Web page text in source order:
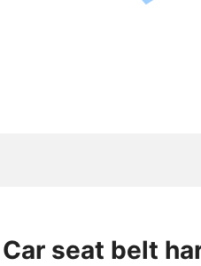
Car seat belt